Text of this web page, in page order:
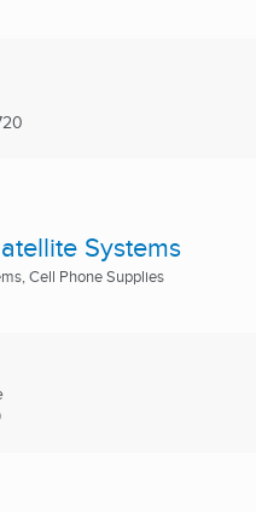
Systems
Cell Phone Supplies